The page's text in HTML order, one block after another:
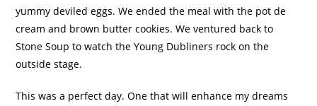
yummy deviled eggs. We ended the meal with the pot de
cream and brown butter cookies. We ventured back to
Stone Soup to watch the Young Dubliners rock on the
outside stage.
This was a perfect day. One that will enhance my dreams